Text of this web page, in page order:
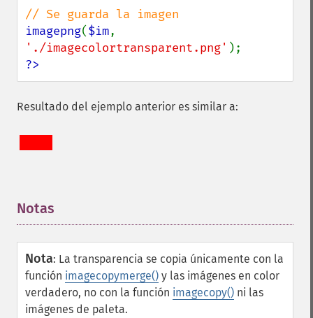
imagepng($im
'./imagecolortransparent.png'
?>
Resultado del ejemplo anterior es similar a:
Notas
Nota: La transparencia se copia únicamente con la
función imagecopymerge() y las imágenes en color
verdadero, no con la función imagecopy() ni las
imágenes de paleta.